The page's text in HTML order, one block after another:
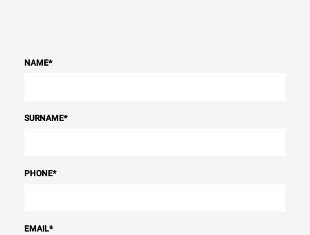
NAME*
SURNAME*
PHONE*
EMAIL*